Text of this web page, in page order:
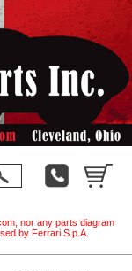
nor any parts diagram
by Ferrari S.p.A.